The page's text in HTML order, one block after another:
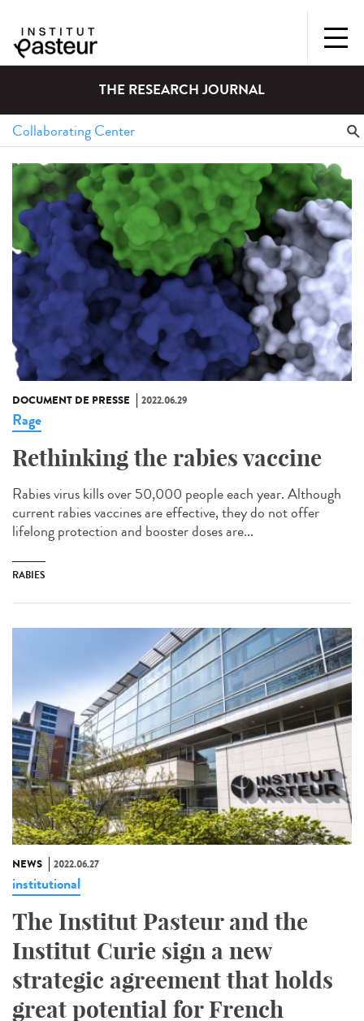
THE RESEARCH JOURNAL
DOCUMENT DE PRESSE 2022.06.29
Rage
Rethinking the rabies vaccine
Rabies virus kills over 50,000 people each year. Although
current rabies vaccines are effective, they do not offer
lifelong protection and booster doses are...
RABIES
NEWS 2022.06.27
institutional
The Institut Pasteur and the
Institut Curie sign a new
strategic agreement that holds
great potential for French